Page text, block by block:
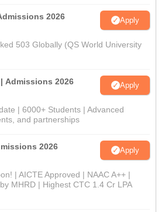
2026 Apply
503 Globally (QS World University
Admissions 2026 Apply
| 6000+ Students | Advanced
and partnerships
2026 Apply
| AICTE Approved | NAAC A++ |
MHRD | Highest CTC 1.4 Cr LPA